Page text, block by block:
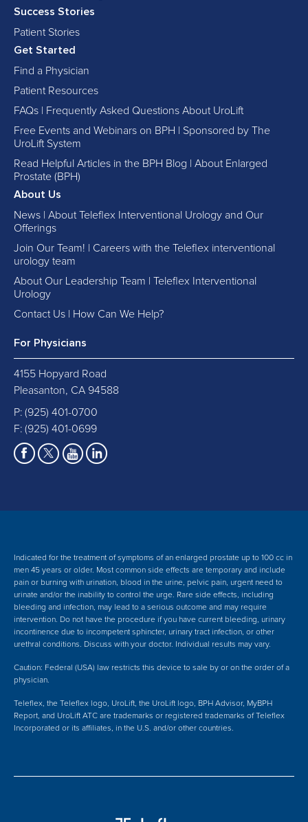
Success Stories
Patient Stories
Get Started
Find a Physician
Patient Resources
FAQs | Frequently Asked Questions About UroLift
Free Events and Webinars on BPH | Sponsored by The
UroLift System
Read Helpful Articles in the BPH Blog | About Enlarged
Prostate (BPH)
About Us
News | About Teleflex Interventional Urology and Our
Offerings
Join Our Team! | Careers with the Teleflex interventional
urology team
About Our Leadership Team | Teleflex Interventional
Urology
Contact Us | How Can We Help?
For Physicians
4155 Hopyard Road
Pleasanton, CA 94588
P: (925) 401-0700
F: (925) 401-0699
Indicated for the treatment of symptoms of an enlarged prostate up to 100 cc in
men 45 years or older. Most common side effects are temporary and include
pain or burning with urination, blood in the urine, pelvic pain, urgent need to
urinate and/or the inability to control the urge. Rare side effects, including
bleeding and infection, may lead to a serious outcome and may require
intervention. Do not have the procedure if you have current bleeding, urinary
incontinence due to incompetent sphincter, urinary tract infection, or other
urethral conditions. Discuss with your doctor.
Individual results may vary.
Caution: Federal (USA) law restricts this device to sale by or on the order of a
physician.
Teleflex, the Teleflex logo, UroLift, the UroLift logo, BPH Advisor, MyBPH
Report, and UroLift ATC are trademarks or registered trademarks of Teleflex
Incorporated or its affiliates, in the U.S. and/or other countries.